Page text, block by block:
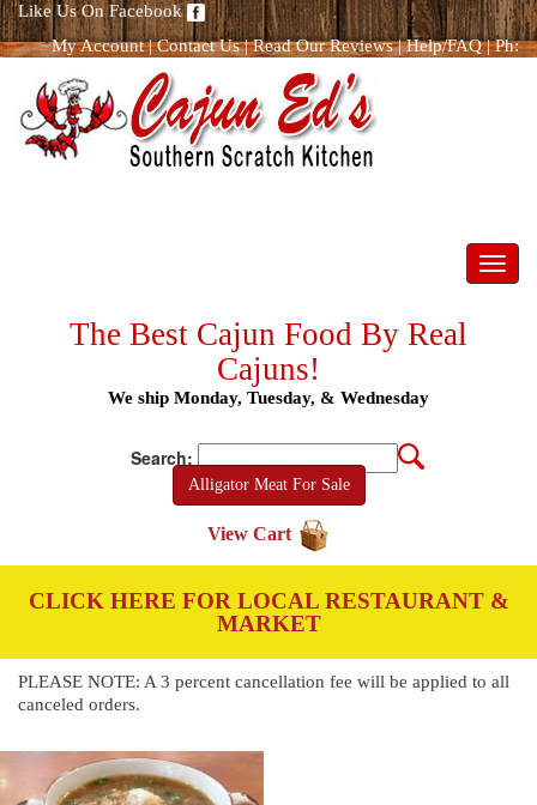
Like Us On Facebook
My Account|Contact Us|Read Our Reviews|Help/FAQ|Ph:
The Best Cajun Food By Real
Cajuns!
We ship Monday, Tuesday, & Wednesday
Search:
Alligator Meat For Sale
View Cart
CLICK HERE FOR LOCAL RESTAURANT &
MARKET
PLEASE NOTE: A 3 percent cancellation fee will be applied to all
canceled orders.